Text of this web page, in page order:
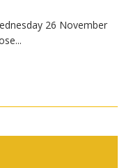
26 November